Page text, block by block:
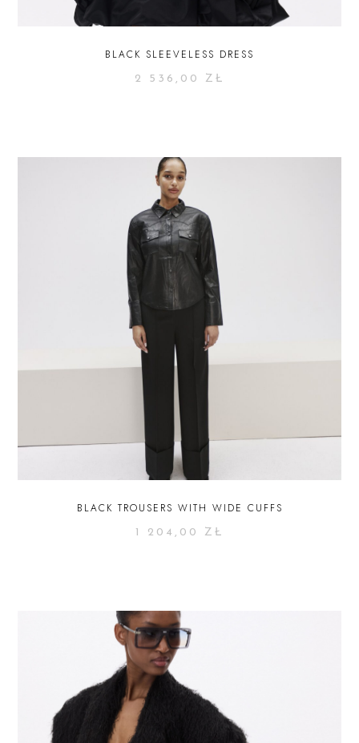
BLACK SLEEVELESS DRESS
2 536,00 ZŁ
BLACK TROUSERS WITH WIDE CUFFS
1 204,00 ZŁ